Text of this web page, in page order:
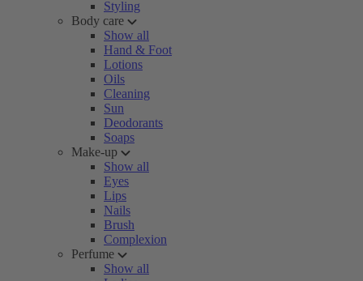
Styling
Body care
Show all
Hand & Foot
Lotions
Oils
Cleaning
Sun
Deodorants
Soaps
Make-up
Show all
Eyes
Lips
Nails
Brush
Complexion
Perfume
Show all